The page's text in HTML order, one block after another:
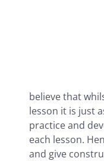
believe that
lesson it is just
practice and
each lesson.
and give